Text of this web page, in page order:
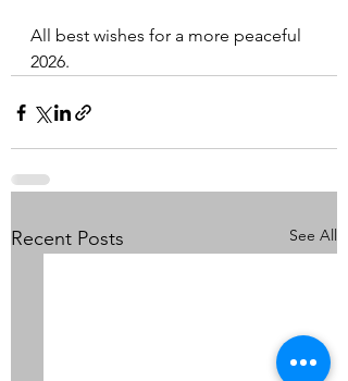
All best wishes for a more peaceful
2026.
Recent Posts See All